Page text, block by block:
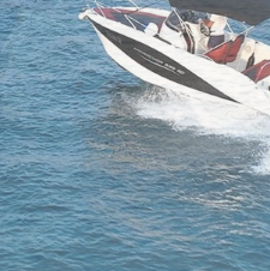
skipper for a day or
Crikvenica coastline